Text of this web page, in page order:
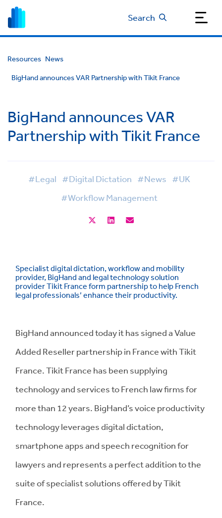
Search
Resources News
BigHand announces VAR Partnership with Tikit France
BigHand announces VAR
Partnership with Tikit France
#Legal #Digital Dictation #News #UK
#Workflow Management
Specialist digital dictation, workflow and mobility
provider, BigHand and legal technology solution
provider Tikit France form partnership to help French
legal professionals’ enhance their productivity.
BigHand announced today it has signed a Value
Added Reseller partnership in France with Tikit
France. Tikit France has been supplying
technology and services to French law firms for
more than 12 years. BigHand’s voice productivity
technology leverages digital dictation,
smartphone apps and speech recognition for
lawyers and represents a perfect addition to the
suite of specialist solutions offered by Tikit
France.